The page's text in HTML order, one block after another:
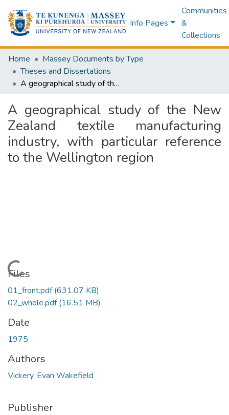
Info Pages
Communities
&
Collections
Home
Massey Documents by Type
Theses and Dissertations
A geographical study of the New Zealand textile manufacturing industry, with particular reference to the Wellington region
A geographical study of the New
Zealand textile manufacturing
industry, with particular reference
to the Wellington region
Loading...
Files
01_front.pdf(631.07 KB)
02_whole.pdf(16.51 MB)
Date
1975
Authors
Vickery, Evan Wakefield
Publisher